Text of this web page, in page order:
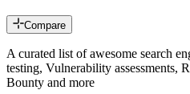
Compare
A curated list of awesome search
testing, Vulnerability assessments,
Bounty and more